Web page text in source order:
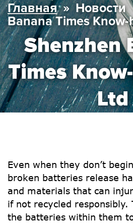
Shenzhen
Times
Ltd
Главная» Новости
Banana Times Know-
Even when they don’t
broken batteries release
and materials that can
if not recycled responsibly.
the batteries within them